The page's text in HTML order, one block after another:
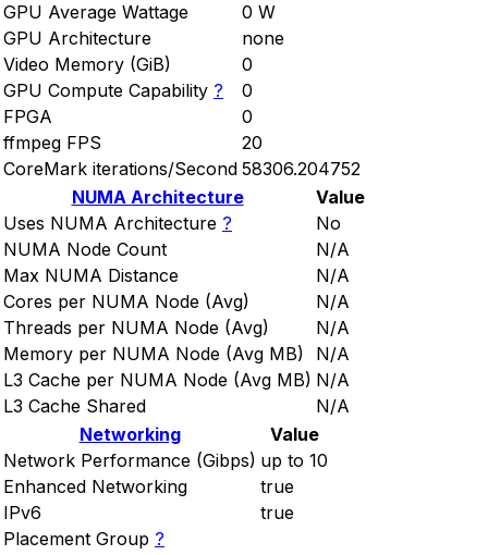
GPU Average Wattage
0 W
GPU Architecture
none
Video Memory (GiB)
0
GPU Compute Capability ?
0
FPGA
0
ffmpeg FPS
20
CoreMark iterations/Second 58306.204752
NUMA Architecture
Value
Uses NUMA Architecture ?
No
NUMA Node Count
N/A
Max NUMA Distance
N/A
Cores per NUMA Node (Avg)
N/A
Threads per NUMA Node (Avg)
N/A
Memory per NUMA Node (Avg MB)
N/A
L3 Cache per NUMA Node (Avg MB) N/A
L3 Cache Shared
N/A
Networking
Value
Network Performance (Gibps) up to 10
Enhanced Networking
true
IPv6
true
Placement Group ?